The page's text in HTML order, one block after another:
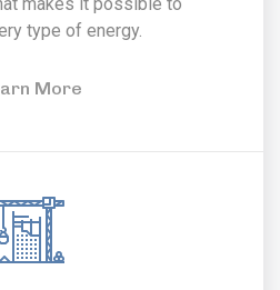
type of energy.
More